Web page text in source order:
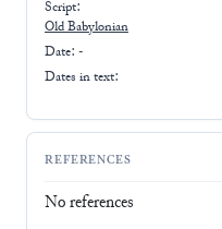
Script:
Old Babylonian
Date: -
Dates in text:
REFERENCES
No references